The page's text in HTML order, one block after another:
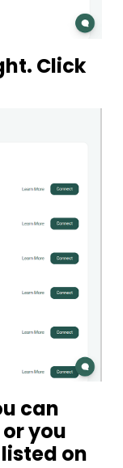
Click
can
you
on